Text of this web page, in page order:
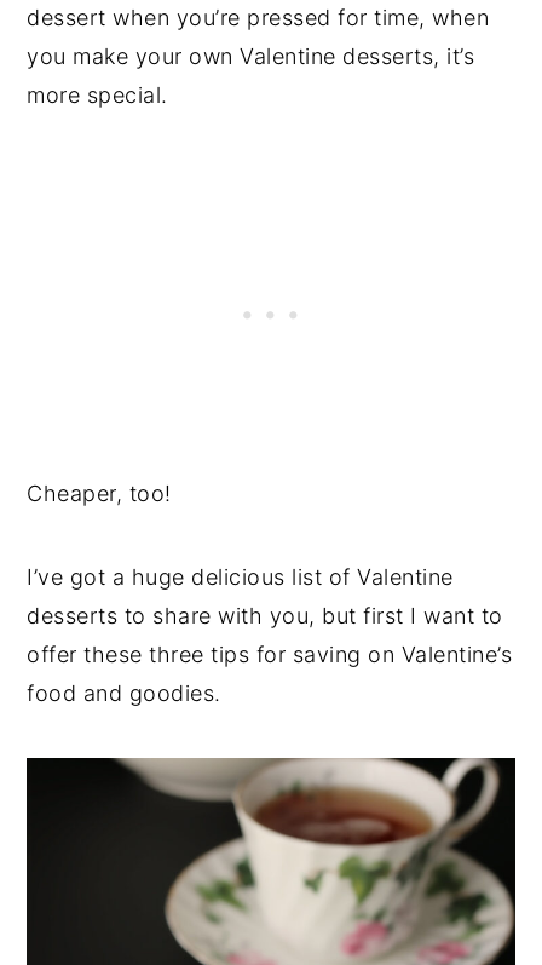
dessert when you’re pressed for time, when
you make your own Valentine desserts, it’s
more special.
Cheaper, too!
I’ve got a huge delicious list of Valentine
desserts to share with you, but first I want to
offer these three tips for saving on Valentine’s
food and goodies.